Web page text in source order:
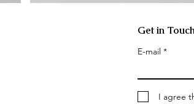
Get in
E-mail
I agree